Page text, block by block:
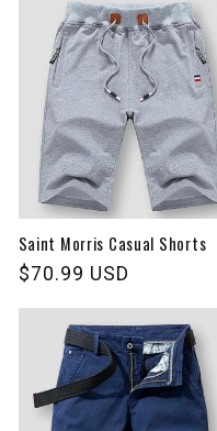
Saint Morris Casual Shorts
Regular
$70.99 USD